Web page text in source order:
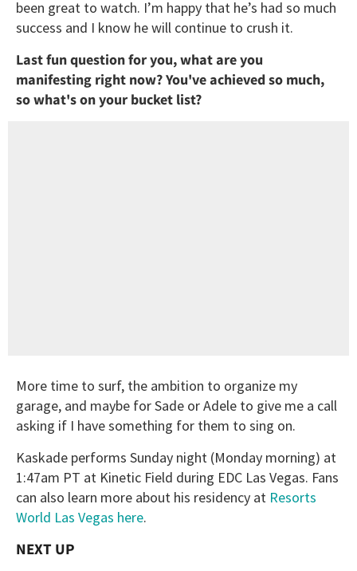
been great to watch. I’m happy that he’s had so much
success and I know he will continue to crush it.
Last fun question for you, what are you
manifesting right now? You've achieved so much,
so what's on your bucket list?
More time to surf, the ambition to organize my
garage, and maybe for Sade or Adele to give me a call
asking if I have something for them to sing on.
Kaskade performs Sunday night (Monday morning) at
1:47am PT at Kinetic Field during EDC Las Vegas. Fans
can also learn more about his residency at Resorts
World Las Vegas here.